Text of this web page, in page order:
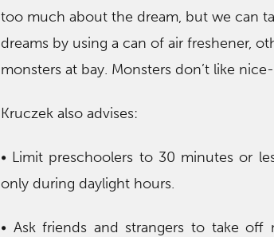
too much about the dream, but we can
dreams by using a can of air freshener,
monsters at bay. Monsters don’t like
Kruczek also advises:
• Limit preschoolers to 30 minutes or
only during daylight hours.
• Ask friends and strangers to take